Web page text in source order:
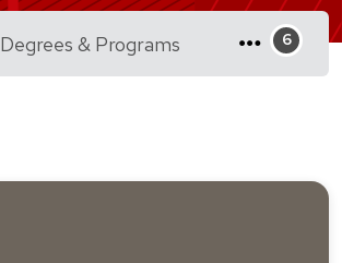
Degrees & Programs for Nuclear